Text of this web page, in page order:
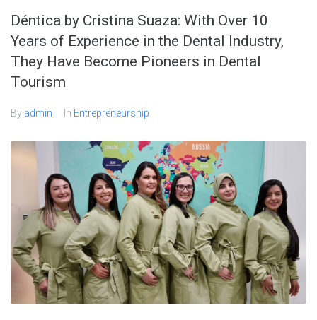
Déntica by Cristina Suaza: With Over 10
Years of Experience in the Dental Industry,
They Have Become Pioneers in Dental
Tourism
By admin In Entrepreneurship